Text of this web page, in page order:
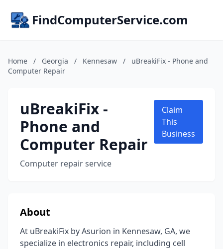
FindComputerService.com
Home / Georgia / Kennesaw /
uBreakiFix - Phone and
Computer Repair
uBreakiFix -
Phone and
Computer Repair
Computer repair service
Claim
This
Business
About
At uBreakiFix by Asurion in Kennesaw, GA, we
specialize in electronics repair, including cell